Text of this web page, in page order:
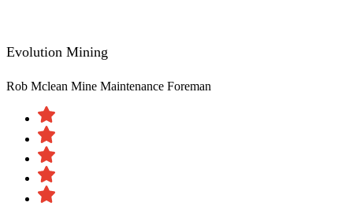
Evolution Mining
Rob Mclean Mine Maintenance Foreman